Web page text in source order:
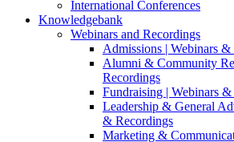
International Conferences
Knowledgebank
Webinars and Recordings
Admissions | Webinars
Alumni & Community
Recordings
Fundraising | Webinars
Leadership & General
& Recordings
Marketing &